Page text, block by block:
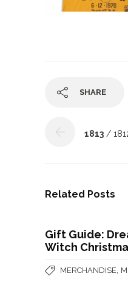
SHARE
1813 /
Related Posts
Gift Guide:
Witch
MERCHANDISE